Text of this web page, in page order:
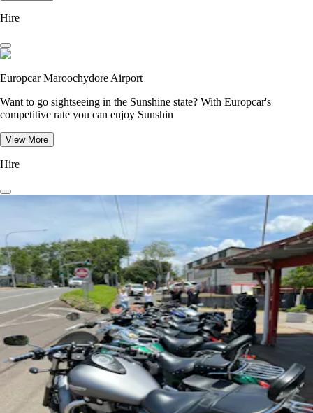
Hire
Europcar Maroochydore Airport
Want to go sightseeing in the Sunshine state? With Europcar's
competitive rate you can enjoy Sunshin
View More
Hire